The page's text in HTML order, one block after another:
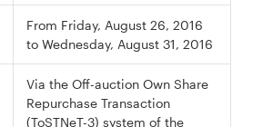
From Friday, August 26, 2016
to Wednesday, August 31, 2016
Via the Off-auction Own Share
Repurchase Transaction
(ToSTNeT-3) system of the